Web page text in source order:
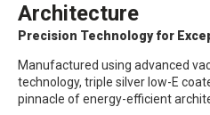
Architecture
Precision Technology for
Manufactured using advanced
technology, triple silver low-E
pinnacle of energy-efficient